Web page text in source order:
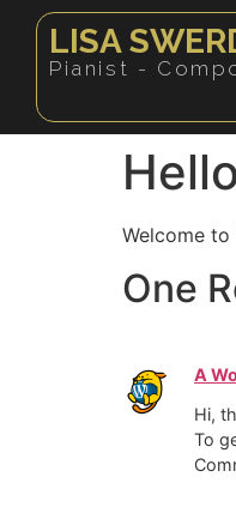
LISA
Pianist -
Welcome
One
A
Hi,
To